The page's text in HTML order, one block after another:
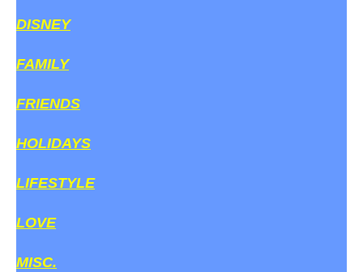
DISNEY
FAMILY
FRIENDS
HOLIDAYS
LIFESTYLE
LOVE
MISC.